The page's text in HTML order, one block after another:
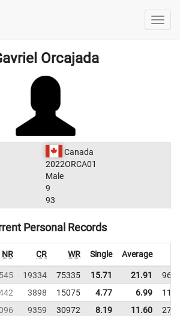
Orcajada
Canada
2022ORCA01
Male
9
93
Personal Records
NR CR WR Single Average
19334 75335 15.71 21.91
3898 15075 4.77 6.99
9359 30972 8.19 11.60